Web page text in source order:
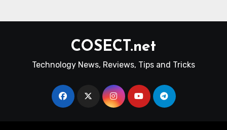
COSECT.net
Technology News, Reviews, Tips and Tricks